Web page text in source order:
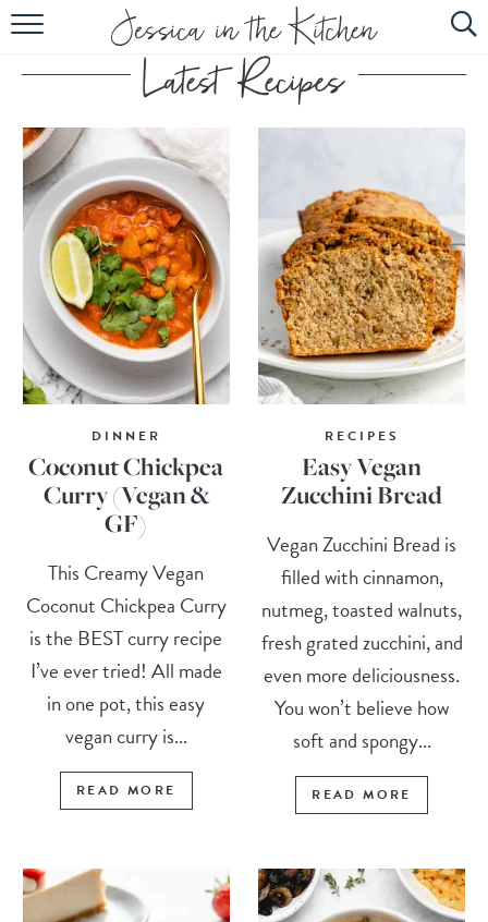
HOME
ABOUT
SUBSCRIBE
EBOOK
DINNER
Coconut Chickpea
Curry (Vegan &
GF)
This Creamy Vegan
Coconut Chickpea Curry
is the BEST curry recipe
I’ve ever tried! All made
in one pot, this easy
vegan curry is...
READ MORE
RECIPES
Easy Vegan
Zucchini Bread
Vegan Zucchini Bread is
filled with cinnamon,
nutmeg, toasted walnuts,
fresh grated zucchini, and
even more deliciousness.
You won’t believe how
soft and spongy...
READ MORE